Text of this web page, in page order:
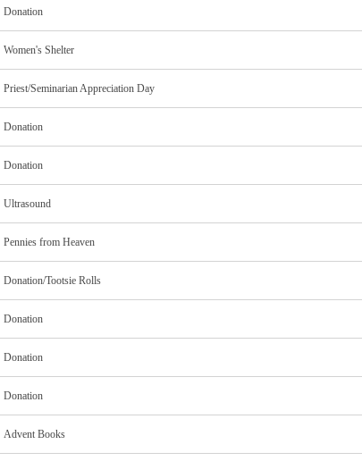
Donation
Women's Shelter
Priest/Seminarian Appreciation Day
Donation
Donation
Ultrasound
Pennies from Heaven
Donation/Tootsie Rolls
Donation
Donation
Donation
Advent Books